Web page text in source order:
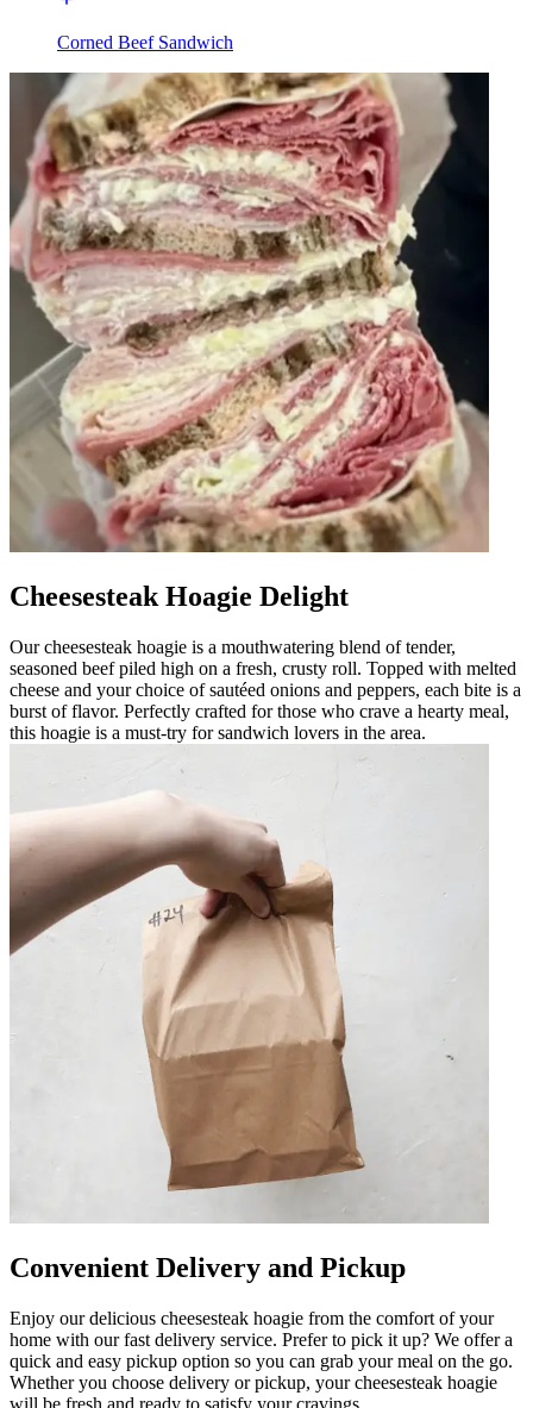
Corned Beef Sandwich
Cheesesteak Hoagie Delight
Our cheesesteak hoagie is a mouthwatering blend of tender,
seasoned beef piled high on a fresh, crusty roll. Topped with melted
cheese and your choice of sautéed onions and peppers, each bite is a
burst of flavor. Perfectly crafted for those who crave a hearty meal,
this hoagie is a must-try for sandwich lovers in the area.
Convenient Delivery and Pickup
Enjoy our delicious cheesesteak hoagie from the comfort of your
home with our fast delivery service. Prefer to pick it up? We offer a
quick and easy pickup option so you can grab your meal on the go.
Whether you choose delivery or pickup, your cheesesteak hoagie
will be fresh and ready to satisfy your cravings.